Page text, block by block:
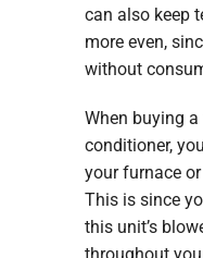
can also keep
more even,
without
When buying
conditioner,
your furnace
This is since
this unit’s